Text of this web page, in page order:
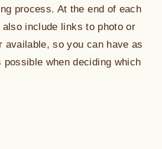
process. At the end of each
include links to photo or
available, so you can have as
possible when deciding which